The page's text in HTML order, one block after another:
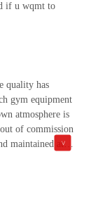
if u wqmt to
quality has
gym equipment
atmosphere is
of commission
maintained at
the gross
for me was